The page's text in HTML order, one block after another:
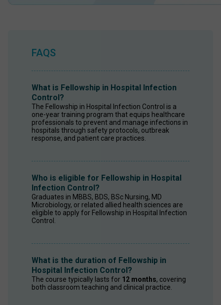
FAQS
What is Fellowship in Hospital Infection
Control?
The Fellowship in Hospital Infection Control is a
one-year training program that equips healthcare
professionals to prevent and manage infections in
hospitals through safety protocols, outbreak
response, and patient care practices.
Who is eligible for Fellowship in Hospital
Infection Control?
Graduates in MBBS, BDS, BSc Nursing, MD
Microbiology, or related allied health sciences are
eligible to apply for Fellowship in Hospital Infection
Control.
What is the duration of Fellowship in
Hospital Infection Control?
The course typically lasts for 12 months, covering
both classroom teaching and clinical practice.